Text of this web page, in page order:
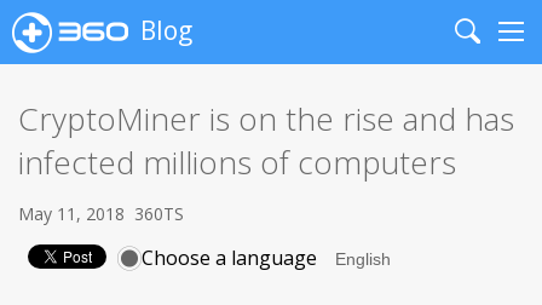
Blog
Search
CryptoMiner is on the rise and has
infected millions of computers
May 11, 2018 360TS
Choose a language